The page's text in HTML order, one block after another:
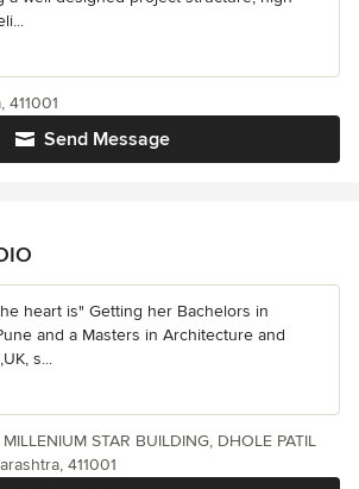
Send Message
411001
heart is" Getting her Bachelors in
and a Masters in Architecture and
s...
STAR BUILDING, DHOLE PATIL
411001